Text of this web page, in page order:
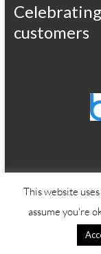
customers
This website
assume you're